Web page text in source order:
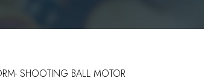
SHOOTING BALL MOTOR